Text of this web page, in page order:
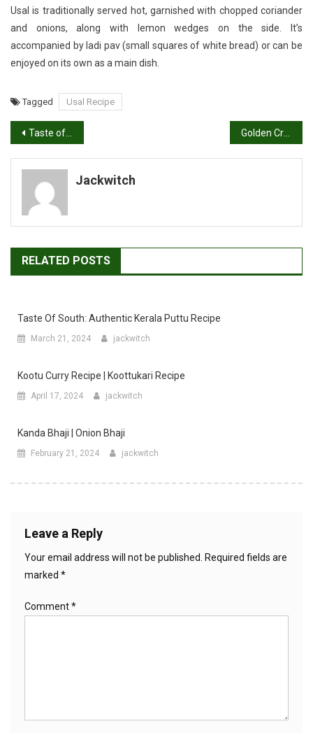
Usal is traditionally served hot, garnished with chopped coriander
and onions, along with lemon wedges on the side. It’s
accompanied by ladi pav (small squares of white bread) or can be
enjoyed on its own as a main dish.
Tagged Usal Recipe
Post
navigation
Taste of Maharashtra: Mastering Masale Bhat Recipe at Home Golden Crisps: Homemade Onion Paratha Recipe
Jackwitch
RELATED POSTS
Taste Of South: Authentic Kerala Puttu Recipe
March 21, 2024 jackwitch
Kootu Curry Recipe | Koottukari Recipe
April 17, 2024 jackwitch
Kanda Bhaji | Onion Bhaji
February 21, 2024 jackwitch
Leave a Reply
Your email address will not be published.
Required fields are
marked *
Comment*